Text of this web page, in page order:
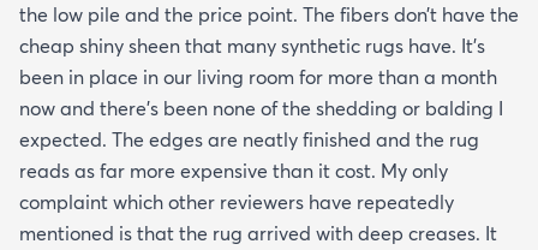
the low pile and the price point. The fibers don’t have the
cheap shiny sheen that many synthetic rugs have. It’s
been in place in our living room for more than a month
now and there’s been none of the shedding or balding I
expected. The edges are neatly finished and the rug
reads as far more expensive than it cost. My only
complaint which other reviewers have repeatedly
mentioned is that the rug arrived with deep creases. It